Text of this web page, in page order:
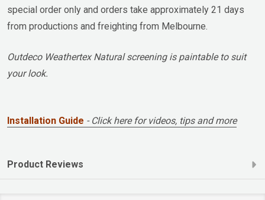
special order only and orders take approximately 21 days
from productions and freighting from Melbourne.
Outdeco Weathertex Natural screening is paintable to suit
your look.
Installation Guide - Click here for videos, tips and more
Product Reviews